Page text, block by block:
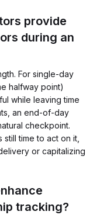
provide
during an
For single-day
halfway point)
while leaving time
an end-of-day
checkpoint.
time to act on it,
or capitalizing
tracking?